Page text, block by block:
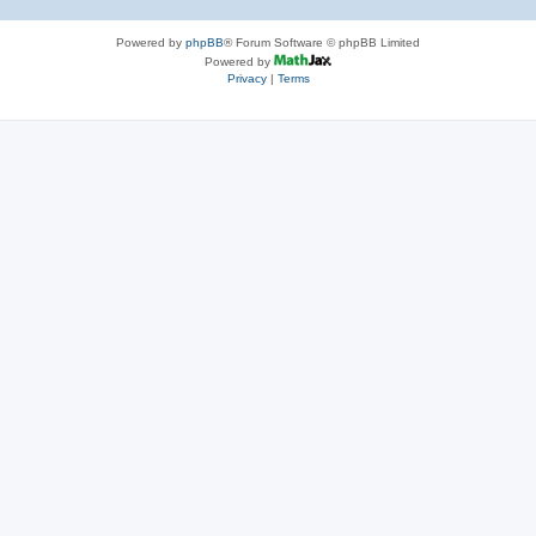
Powered by phpBB® Forum Software © phpBB Limited
Powered by
Privacy| Terms